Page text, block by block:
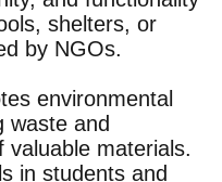
shelters, or
by NGOs.
environmental
waste and
valuable materials.
in students and